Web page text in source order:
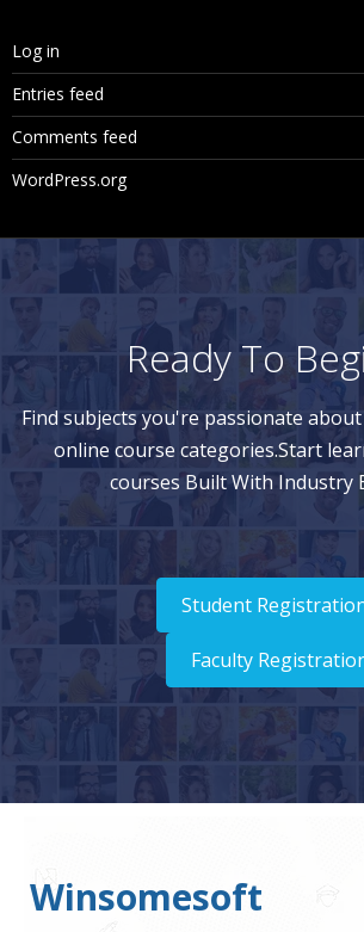
Log in
Entries feed
Comments feed
WordPress.org
Ready To
Find subjects you're passionate
online course categories.Start
courses Built With Industry
Student
Faculty
Winsomesoft